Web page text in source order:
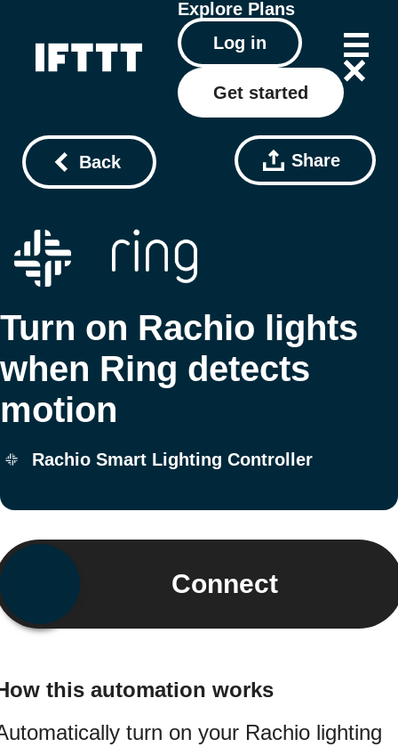
Explore Plans
Log in
Get started
Back Share
Turn on Rachio lights
when Ring detects
motion
Rachio Smart Lighting Controller
Connect
this automation works
turn on your Rachio lighting